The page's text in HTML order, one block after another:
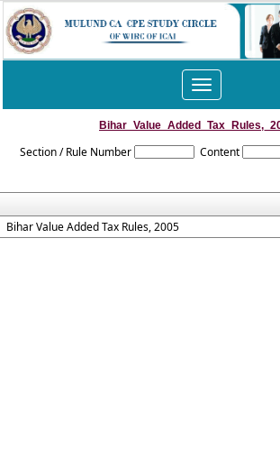
Toggle
navigation
Section / Rule Number Content
Bihar Value Added Tax Rules, 2005